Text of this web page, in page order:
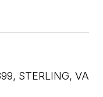
STERLING, VA